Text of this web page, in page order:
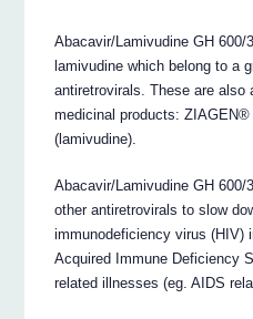
Abacavir/Lamivudine GH 600/
lamivudine which belong to a
antiretrovirals. These are also
medicinal products: ZIAGEN®
(lamivudine).
Abacavir/Lamivudine GH 600/
other antiretrovirals to slow
immunodeficiency virus (HIV)
Acquired Immune Deficiency
related illnesses (eg. AIDS